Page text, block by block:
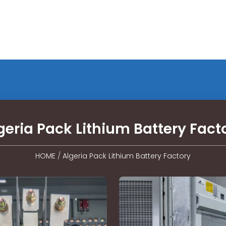
Pack Lithium Battery
HOME / Algeria Pack Lithium Battery Factory